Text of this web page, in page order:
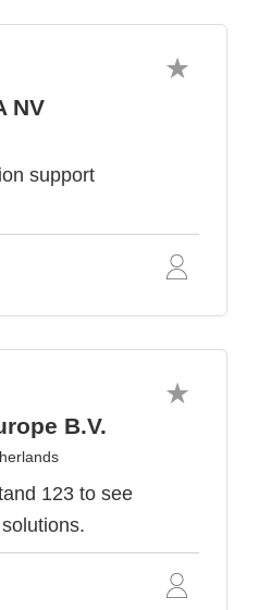
NV
support
B.V.
123 to see